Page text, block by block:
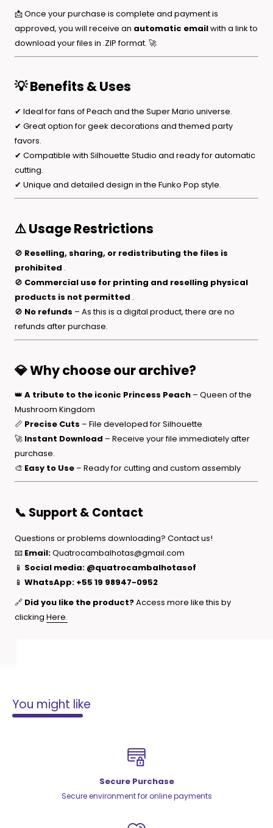
📩 Once your purchase is complete and payment is
approved, you will receive an automatic emailwith a link to
download your files in .ZIP format. 🚀
💡 Benefits & Uses
✔ Ideal for fans of Peach and the Super Mario universe.
✔ Great option for geek decorations and themed party
favors.
✔ Compatible with Silhouette Studio and ready for automatic
cutting.
✔ Unique and detailed design in the Funko Pop style.
⚠️ Usage Restrictions
🚫 Reselling, sharing, or redistributing the files is
prohibited .
🚫 Commercial use for printing and reselling physical
products is not permitted .
🚫 No refunds – As this is a digital product, there are no
refunds after purchase.
💎 Why choose our archive?
👑 A tribute to the iconic Princess Peach – Queen of the
Mushroom Kingdom
📏 Precise Cuts – File developed for Silhouette
🚀 Instant Download – Receive your file immediately after
purchase.
🎨 Easy to Use – Ready for cutting and custom assembly
📞 Support & Contact
Questions or problems downloading? Contact us!
📧 Email:Quatrocambalhotas@gmail.com
📱 Social media: @quatrocambalhotasof
📱 WhatsApp: +55 19 98947-0952
🔗 Did you like the product?Access more like this by
clicking Here.
You might like
Secure Purchase
Secure environment for online payments